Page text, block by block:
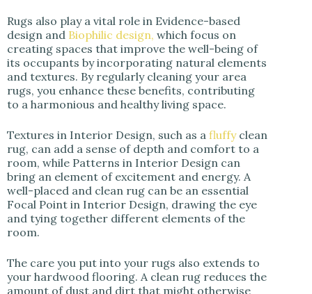
Rugs also play a vital role in Evidence-based
design and Biophilic design, which focus on
creating spaces that improve the well-being of
its occupants by incorporating natural elements
and textures. By regularly cleaning your area
rugs, you enhance these benefits, contributing
to a harmonious and healthy living space.
Textures in Interior Design, such as a fluffyclean
rug, can add a sense of depth and comfort to a
room, while Patterns in Interior Design can
bring an element of excitement and energy. A
well-placed and clean rug can be an essential
Focal Point in Interior Design, drawing the eye
and tying together different elements of the
room.
The care you put into your rugs also extends to
your hardwood flooring. A clean rug reduces the
amount of dust and dirt that might otherwise